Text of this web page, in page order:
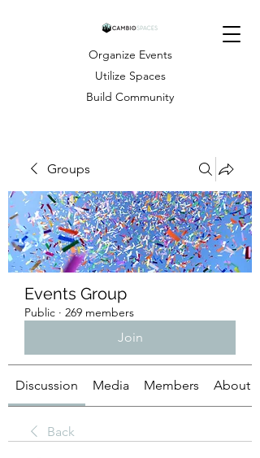
Organize Events
Utilize Spaces
Build Community
Groups
Events Group
Public · 269 members
Join
Discussion Media Members About
Back